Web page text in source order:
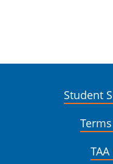
Student